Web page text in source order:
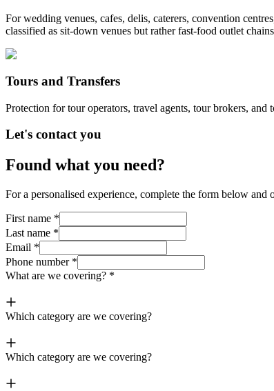
For wedding venues, cafes, delis, caterers, convention
classified as sit-down venues but rather fast-food outlet
Tours and Transfers
Protection for tour operators, travel agents, tour brokers, and
Let's contact you
Found what you need?
For a personalised experience, complete the form below
First name *
Last name *
Email *
Phone number *
What are we covering? *
Which category are we covering?
Which category are we covering?